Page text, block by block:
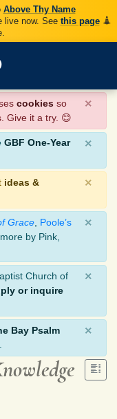
Above Thy Name
live now. See this page
cookies so
Give it a try. 😊
×
GBF One-Year
×
ideas &
×
Grace Poole’s
more by Pink,
×
Church of
or inquire
×
Bay Psalm
×